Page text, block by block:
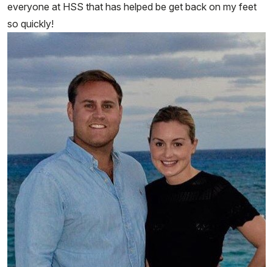
everyone at HSS that has helped be get back on my feet
so quickly!